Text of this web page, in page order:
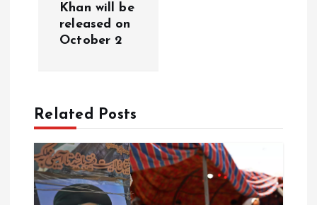
g
a
t
Khan will be
released on
October 2
Related Posts